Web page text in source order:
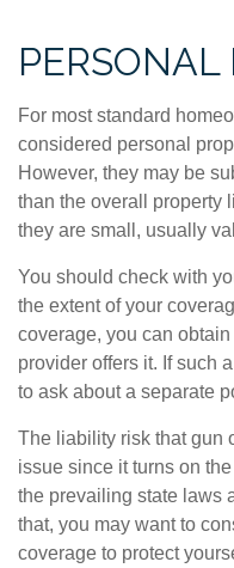
PERSONAL
For most standard
considered personal
However, they may be
than the overall property
they are small, usually
You should check with
the extent of your
coverage, you can
provider offers it. If such
to ask about a separate
The liability risk that gun
issue since it turns on
the prevailing state laws
that, you may want to
coverage to protect